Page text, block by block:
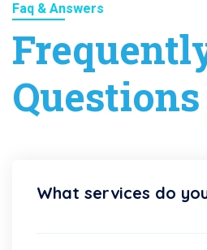
Faq & Answers
Questions
What services do